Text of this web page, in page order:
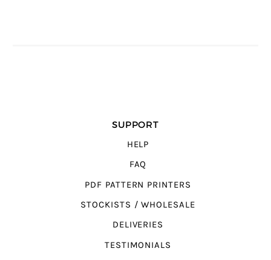
SUPPORT
HELP
FAQ
PDF PATTERN PRINTERS
STOCKISTS / WHOLESALE
DELIVERIES
TESTIMONIALS